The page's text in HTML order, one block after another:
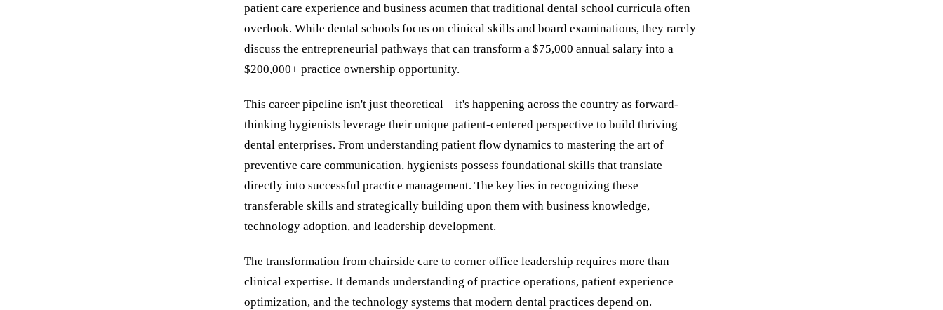
patient care experience and business acumen that traditional dental school curricula often
overlook. While dental schools focus on clinical skills and board examinations, they rarely
discuss the entrepreneurial pathways that can transform a $75,000 annual salary into a
$200,000+ practice ownership opportunity.
This career pipeline isn't just theoretical—it's happening across the country as forward-
thinking hygienists leverage their unique patient-centered perspective to build thriving
dental enterprises. From understanding patient flow dynamics to mastering the art of
preventive care communication, hygienists possess foundational skills that translate
directly into successful practice management. The key lies in recognizing these
transferable skills and strategically building upon them with business knowledge,
technology adoption, and leadership development.
The transformation from chairside care to corner office leadership requires more than
clinical expertise. It demands understanding of practice operations, patient experience
optimization, and the technology systems that modern dental practices depend on.